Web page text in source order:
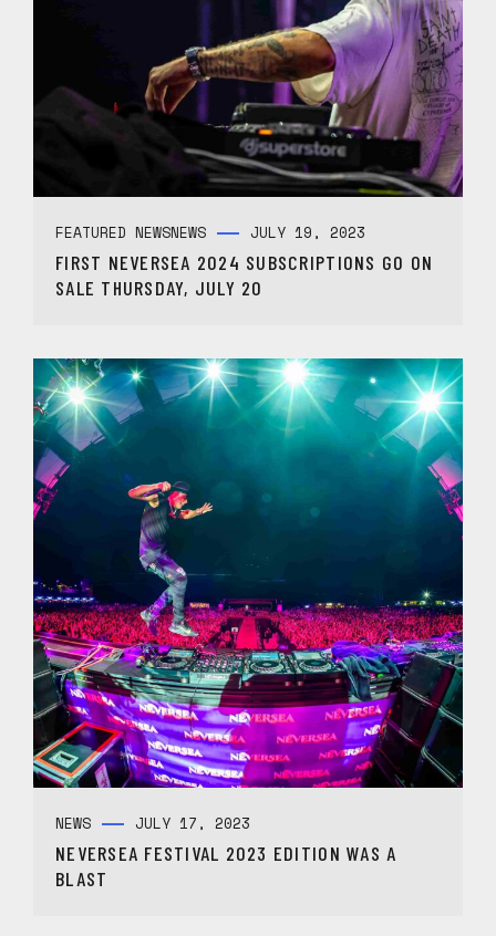
FEATURED NEWSNEWS JULY 19, 2023
FIRST NEVERSEA 2024 SUBSCRIPTIONS GO ON
SALE THURSDAY, JULY 20
NEWS JULY 17, 2023
NEVERSEA FESTIVAL 2023 EDITION WAS A
BLAST